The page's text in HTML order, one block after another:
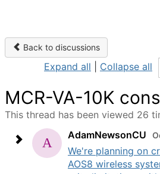
Back to discussions
Expand all Collapse all
MCR-VA-10K
This thread has been viewed 26
AdamNewsonCU
We're planning on
AOS8 wireless